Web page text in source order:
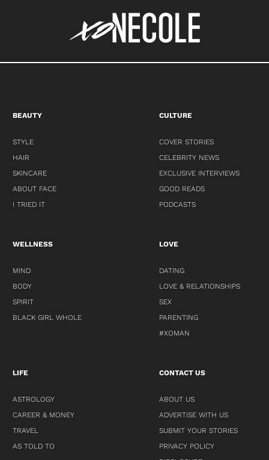
BEAUTY
STYLE
HAIR
SKINCARE
ABOUT FACE
I TRIED IT
CULTURE
COVER STORIES
CELEBRITY NEWS
EXCLUSIVE INTERVIEWS
GOOD READS
PODCASTS
WELLNESS
MIND
BODY
SPIRIT
BLACK GIRL WHOLE
LOVE
DATING
LOVE & RELATIONSHIPS
SEX
PARENTING
#XOMAN
LIFE
ASTROLOGY
CAREER & MONEY
TRAVEL
AS TOLD TO
CONTACT US
ABOUT US
ADVERTISE WITH US
SUBMIT YOUR STORIES
PRIVACY POLICY